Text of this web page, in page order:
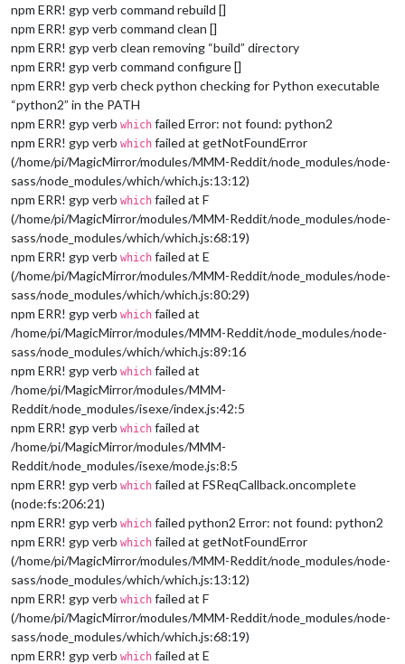
npm ERR! gyp verb command rebuild []
npm ERR! gyp verb command clean []
npm ERR! gyp verb clean removing “build” directory
npm ERR! gyp verb command configure []
npm ERR! gyp verb check python checking for Python executable
“python2” in the PATH
npm ERR! gyp verb which failed Error: not found: python2
npm ERR! gyp verb which failed at getNotFoundError
(/home/pi/MagicMirror/modules/MMM-Reddit/node_modules/node-
sass/node_modules/which/which.js:13:12)
npm ERR! gyp verb which failed at F
(/home/pi/MagicMirror/modules/MMM-Reddit/node_modules/node-
sass/node_modules/which/which.js:68:19)
npm ERR! gyp verb which failed at E
(/home/pi/MagicMirror/modules/MMM-Reddit/node_modules/node-
sass/node_modules/which/which.js:80:29)
npm ERR! gyp verb which failed at
/home/pi/MagicMirror/modules/MMM-Reddit/node_modules/node-
sass/node_modules/which/which.js:89:16
npm ERR! gyp verb which failed at
/home/pi/MagicMirror/modules/MMM-
Reddit/node_modules/isexe/index.js:42:5
npm ERR! gyp verb which failed at
/home/pi/MagicMirror/modules/MMM-
Reddit/node_modules/isexe/mode.js:8:5
npm ERR! gyp verb which failed at FSReqCallback.oncomplete
(node:fs:206:21)
npm ERR! gyp verb which failed python2 Error: not found: python2
npm ERR! gyp verb which failed at getNotFoundError
(/home/pi/MagicMirror/modules/MMM-Reddit/node_modules/node-
sass/node_modules/which/which.js:13:12)
npm ERR! gyp verb which failed at F
(/home/pi/MagicMirror/modules/MMM-Reddit/node_modules/node-
sass/node_modules/which/which.js:68:19)
npm ERR! gyp verb which failed at E